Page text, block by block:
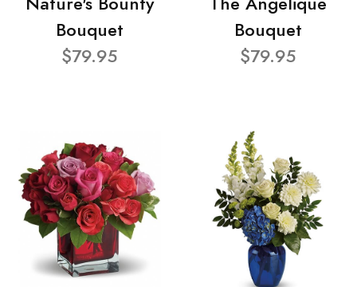
Bouquet
$79.95
Bouquet
$79.95